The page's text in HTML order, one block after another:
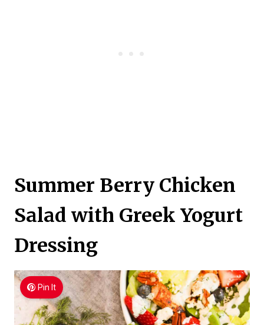
Summer Berry Chicken
Salad with Greek Yogurt
Dressing
Pin It